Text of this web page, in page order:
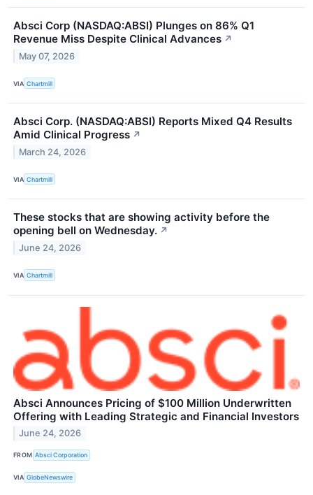
Absci Corp (NASDAQ:ABSI) Plunges on 86% Q1
Revenue Miss Despite Clinical Advances ↗
May 07, 2026
VIA Chartmill
Absci Corp. (NASDAQ:ABSI) Reports Mixed Q4 Results
Amid Clinical Progress ↗
March 24, 2026
VIA Chartmill
These stocks that are showing activity before the
opening bell on Wednesday. ↗
June 24, 2026
VIA Chartmill
Absci Announces Pricing of $100 Million Underwritten
Offering with Leading Strategic and Financial Investors
June 24, 2026
FROM Absci Corporation
VIA GlobeNewswire